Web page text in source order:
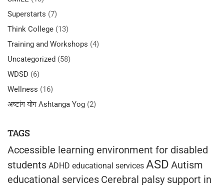
Superstarts (7)
Think College (13)
Training and Workshops (4)
Uncategorized (58)
WDSD (6)
Wellness (16)
अष्टांग योग Ashtanga Yog (2)
TAGS
Accessible learning environment for disabled
students ADHD educational services ASD Autism
educational services Cerebral palsy support in